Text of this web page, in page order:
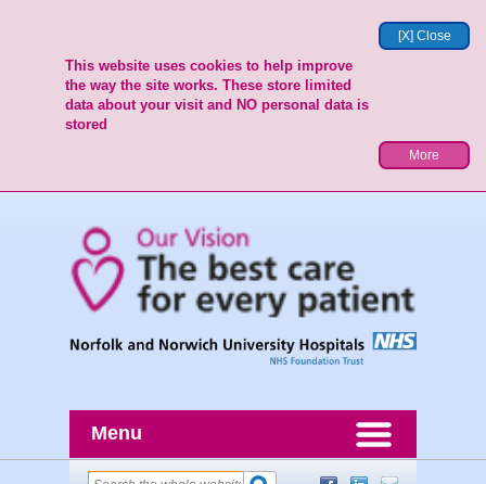
[X] Close
This website uses cookies to help improve
the way the site works. These store limited
data about your visit and NO personal data is
stored
More
Menu